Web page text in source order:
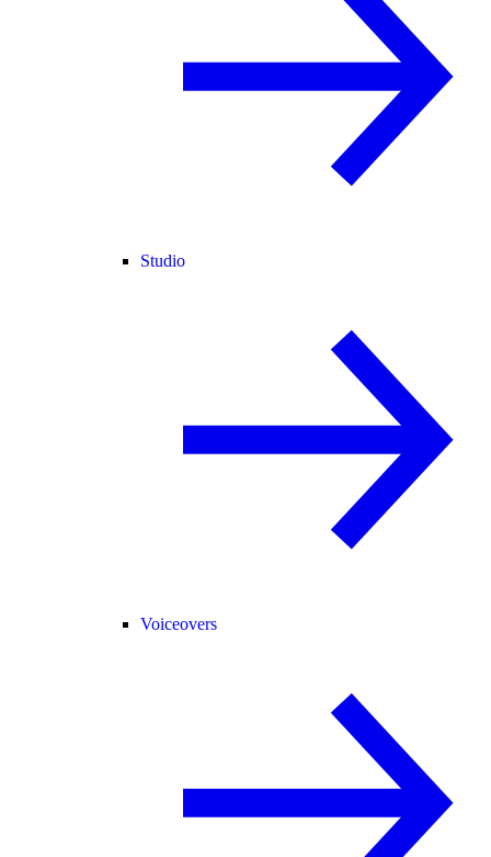
Studio
Voiceovers